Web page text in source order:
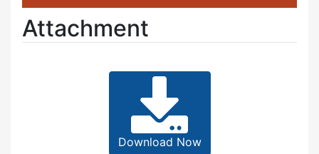
Attachment
Download Now